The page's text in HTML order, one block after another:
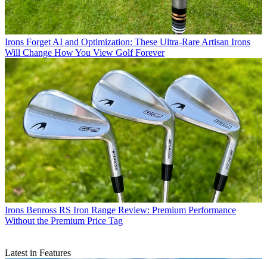
Irons Forget AI and Optimization: These Ultra-Rare Artisan Irons
Will Change How You View Golf Forever
Irons Benross RS Iron Range Review: Premium Performance
Without the Premium Price Tag
Latest in Features